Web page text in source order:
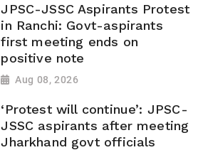
JPSC-JSSC Aspirants Protest
in Ranchi: Govt-aspirants
first meeting ends on
positive note
Aug 08, 2026
‘Protest will continue’: JPSC-
JSSC aspirants after meeting
Jharkhand govt officials